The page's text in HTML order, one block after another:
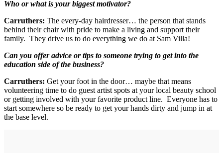
Who or what is your biggest motivator?
Carruthers: The every-day hairdresser… the person that stands
behind their chair with pride to make a living and support their
family. They drive us to do everything we do at Sam Villa!
Can you offer advice or tips to someone trying to get into the
education side of the business?
Carruthers: Get your foot in the door… maybe that means
volunteering time to do guest artist spots at your local beauty school
or getting involved with your favorite product line. Everyone has to
start somewhere so be ready to get your hands dirty and jump in at
the base level.